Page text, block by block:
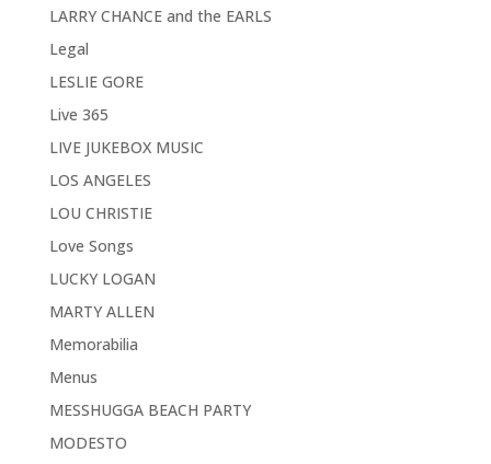
LARRY CHANCE and the EARLS
Legal
LESLIE GORE
Live 365
LIVE JUKEBOX MUSIC
LOS ANGELES
LOU CHRISTIE
Love Songs
LUCKY LOGAN
MARTY ALLEN
Memorabilia
Menus
MESSHUGGA BEACH PARTY
MODESTO